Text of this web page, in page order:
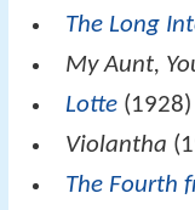
The Long
My Aunt,
Lotte (1928)
Violantha
The Fourth